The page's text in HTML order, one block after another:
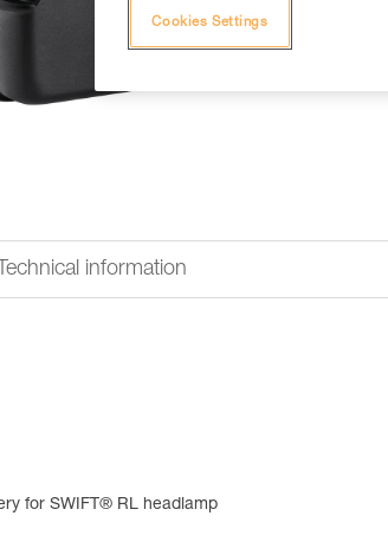
Technical information
for SWIFT® RL headlamp
Cookies Settings